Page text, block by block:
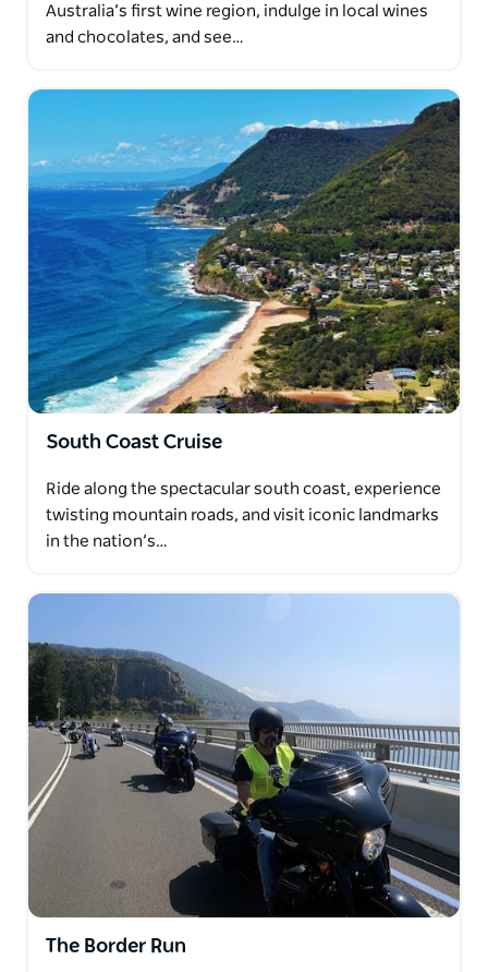
Australia’s first wine region, indulge in local wines
and chocolates, and see…
South Coast Cruise
Ride along the spectacular south coast, experience
twisting mountain roads, and visit iconic landmarks
in the nation’s…
The Border Run